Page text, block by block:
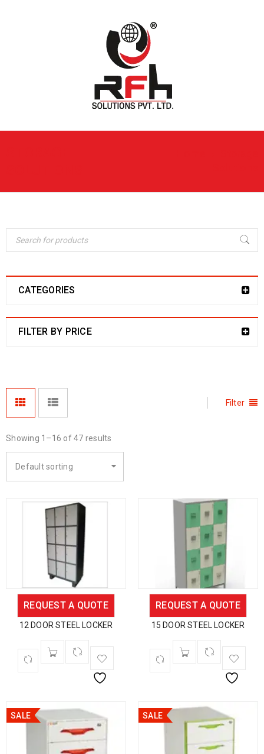
CATEGORIES
FILTER BY PRICE
Filter
Showing 1–16 of 47 results
Default sorting
REQUEST A QUOTE
12 DOOR STEEL LOCKER
REQUEST A QUOTE
15 DOOR STEEL LOCKER
SALE SALE